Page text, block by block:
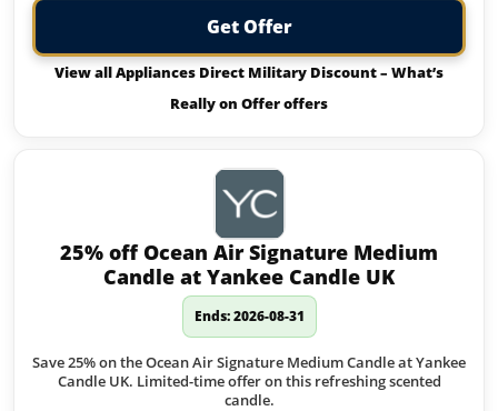
Get Offer
View all Appliances Direct Military Discount – What’s
Really on Offer offers
25% off Ocean Air Signature Medium
Candle at Yankee Candle UK
Ends: 2026-08-31
Save 25% on the Ocean Air Signature Medium Candle at Yankee
Candle UK. Limited-time offer on this refreshing scented
candle.